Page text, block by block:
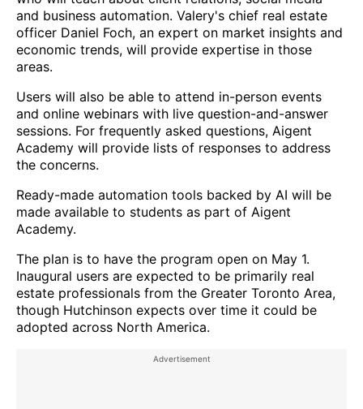
and business automation. Valery's chief real estate
officer Daniel Foch, an expert on market insights and
economic trends, will provide expertise in those
areas.
Users will also be able to attend in-person events
and online webinars with live question-and-answer
sessions. For frequently asked questions, Aigent
Academy will provide lists of responses to address
the concerns.
Ready-made automation tools backed by AI will be
made available to students as part of Aigent
Academy.
The plan is to have the program open on May 1.
Inaugural users are expected to be primarily real
estate professionals from the Greater Toronto Area,
though Hutchinson expects over time it could be
adopted across North America.